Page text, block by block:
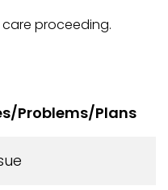
proceeding.
Problems/Plans